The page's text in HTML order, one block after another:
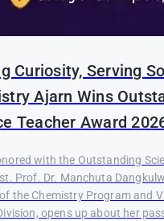
Curiosity, Serving
Ajarn Wins
Teacher Award
with the Outstanding
Prof. Dr. Manchuta
the Chemistry Program and
opens up about her